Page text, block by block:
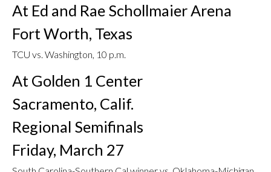
At Ed and Rae Schollmaier Arena
Fort Worth, Texas
TCU vs. Washington, 10 p.m.
At Golden 1 Center
Sacramento, Calif.
Regional Semifinals
Friday, March 27